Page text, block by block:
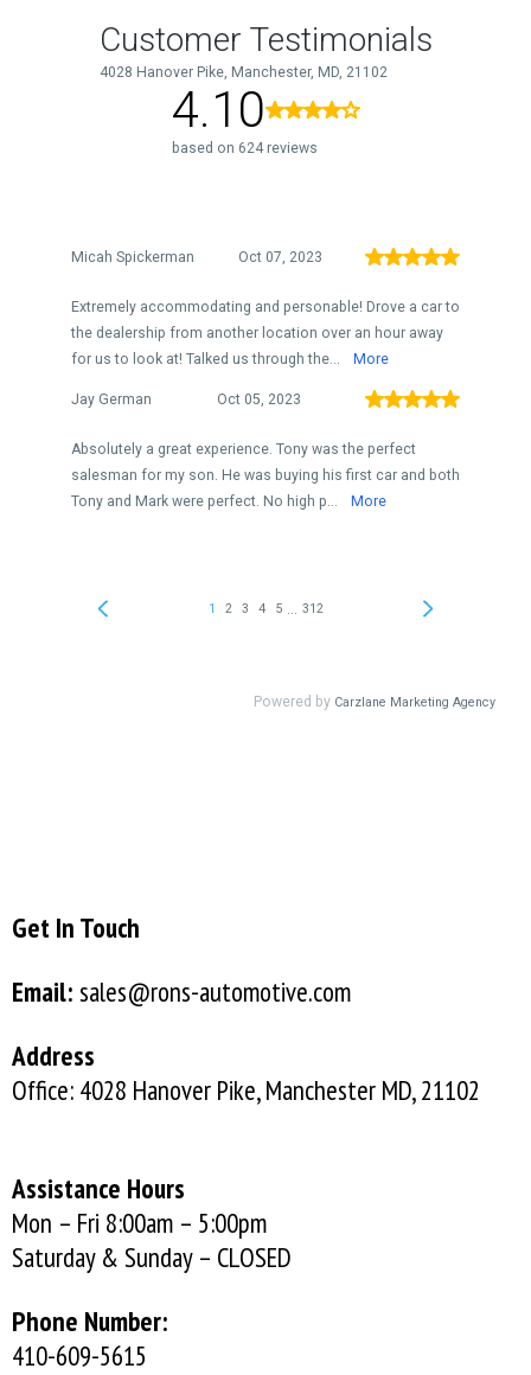
Get In Touch
Email: sales@rons-automotive.com
Address
Office: 4028 Hanover Pike, Manchester MD, 21102
Assistance Hours
Mon – Fri 8:00am – 5:00pm
Saturday & Sunday – CLOSED
Phone Number:
410-609-5615